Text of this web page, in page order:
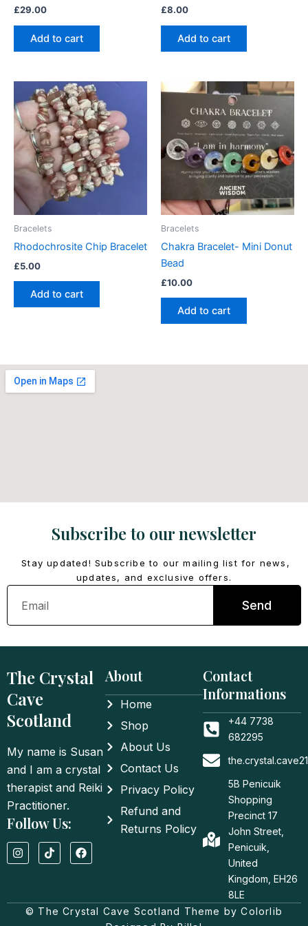
£29.00
Add to cart
£8.00
Add to cart
Bracelets
Rhodochrosite Chip Bracelet
£5.00
Add to cart
Bracelets
Chakra Bracelet- Mini Donut
Bead
£10.00
Add to cart
Subscribe to our newsletter
Stay updated! Subscribe to our mailing list for news,
updates, and exclusive offers.
Email
Send
The Crystal
Cave
Scotland
My name is Susan
and I am a crystal
therapist and Reiki
Practitioner.
Follow Us:
I
n
s
g
T
i
k
k
F
a
c
o
o
About
Home
Shop
About Us
Contact Us
Privacy Policy
Refund and
Returns Policy
Contact
Informations
+44 7738
682295
5B Penicuik
Shopping
Precinct 17
John Street,
Penicuik,
United
Kingdom, EH26
8LE
© The Crystal Cave Scotland Theme by Colorlib